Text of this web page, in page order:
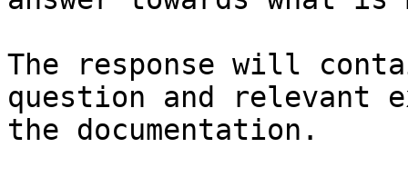
The response will
question and relevant
the documentation.